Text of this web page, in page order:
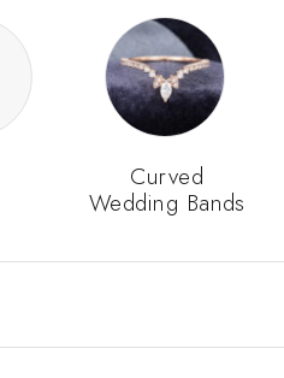
Curved
Wedding Bands